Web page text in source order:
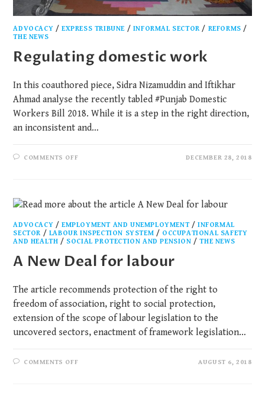
ADVOCACY /EXPRESS TRIBUNE / INFORMAL SECTOR/ REFORMS /
THE NEWS
Regulating domestic work
In this coauthored piece, Sidra Nizamuddin and Iftikhar
Ahmad analyse the recently tabled #Punjab Domestic
Workers Bill 2018. While it is a step in the right direction,
an inconsistent and…
COMMENTS OFF DECEMBER 28, 2018
ADVOCACY /EMPLOYMENT AND UNEMPLOYMENT/INFORMAL
SECTOR / LABOUR INSPECTION SYSTEM / OCCUPATIONAL SAFETY
AND HEALTH​ / SOCIAL PROTECTION AND PENSION /THE NEWS
A New Deal for labour
The article recommends protection of the right to
freedom of association, right to social protection,
extension of the scope of labour legislation to the
uncovered sectors, enactment of framework legislation…
COMMENTS OFF AUGUST 6, 2018